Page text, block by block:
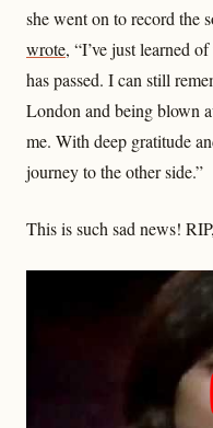
she went on to record the
wrote, “I’ve just learned
has passed. I can still
London and being blown
me. With deep gratitude
journey to the other side.”
This is such sad news!